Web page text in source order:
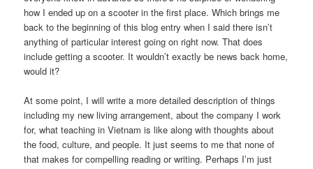
how I ended up on a scooter in the first place. Which brings me
back to the beginning of this blog entry when I said there isn’t
anything of particular interest going on right now. That does
include getting a scooter. It wouldn’t exactly be news back home,
would it?
At some point, I will write a more detailed description of things
including my new living arrangement, about the company I work
for, what teaching in Vietnam is like along with thoughts about
the food, culture, and people. It just seems to me that none of
that makes for compelling reading or writing. Perhaps I’m just